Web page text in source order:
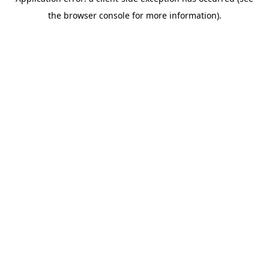
the browser console for more information).